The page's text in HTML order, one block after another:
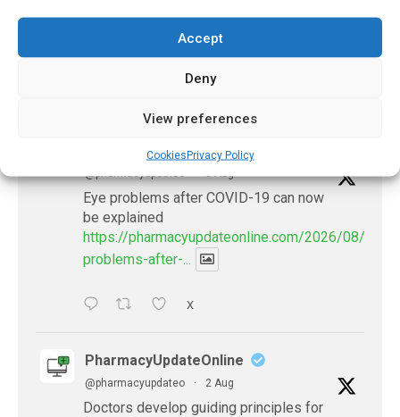
Accept
Deny
View preferences
CookiesPrivacy Policy
PharmacyUpdateOnline
@pharmacyupdateo · 3 Aug
Eye problems after COVID-19 can now
be explained
https://pharmacyupdateonline.com/2026/08/eye-
problems-after-...
X
PharmacyUpdateOnline
@pharmacyupdateo · 2 Aug
Doctors develop guiding principles for